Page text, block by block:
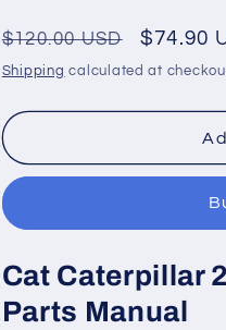
Regular
price
$120.00 USD
Sale
price
$74.90
Shipping calculated at
Cat Caterpillar
Parts Manual